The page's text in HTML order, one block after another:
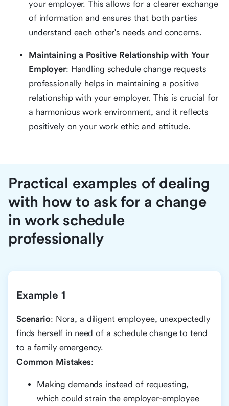
your employer. This allows for a clearer exchange
of information and ensures that both parties
understand each other's needs and concerns.
Maintaining a Positive Relationship with Your
Employer: Handling schedule change requests
professionally helps in maintaining a positive
relationship with your employer. This is crucial for
a harmonious work environment, and it reflects
positively on your work ethic and attitude.
Practical examples of dealing
with how to ask for a change
in work schedule
professionally
Example 1
Scenario: Nora, a diligent employee, unexpectedly
finds herself in need of a schedule change to tend
to a family emergency.
Common Mistakes:
Making demands instead of requesting,
which could strain the employer-employee